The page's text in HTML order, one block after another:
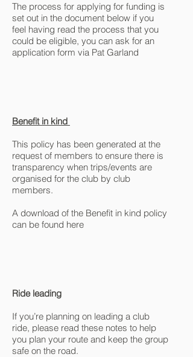
The process for applying for funding is
set out in the document below if you
feel having read the process that you
could be eligible, you can ask for an
application form via Pat Garland
Benefit in kind
This policy has been generated at the
request of members to ensure there is
transparency when trips/events are
organised for the club by club
members.
A download of the Benefit in kind policy
can be found here
Ride leading
If you’re planning on leading a club
ride, please read these notes to help
you plan your route and keep the group
safe on the road.